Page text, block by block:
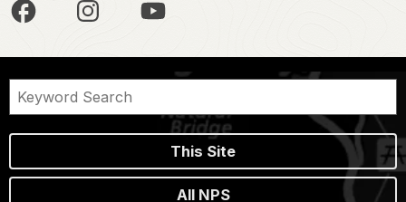
This Site
All NPS